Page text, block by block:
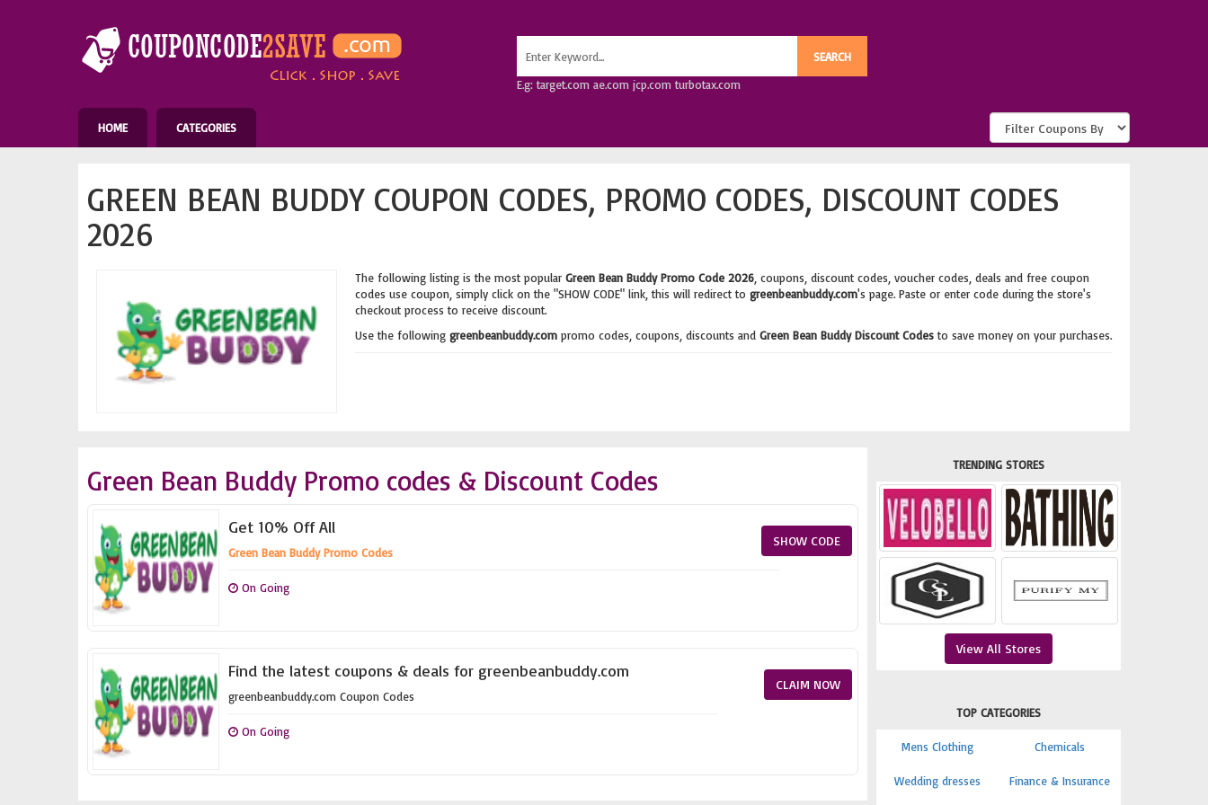
E.g: target.com ae.com jcp.com turbotax.com
HOME CATEGORIES
GREEN BEAN BUDDY COUPON CODES, PROMO CODES, DISCOUNT CODES
2026
The following listing is the most popular Green Bean Buddy Promo Code 2026, coupons, discount codes, voucher codes, deals and free coupon
codes use coupon, simply click on the "SHOW CODE" link, this will redirect to greenbeanbuddy.com's page. Paste or enter code during the store's
checkout process to receive discount.
Use the following greenbeanbuddy.compromo codes, coupons, discounts and Green Bean Buddy Discount Codesto save money on your purchases.
Green Bean Buddy Promo codes & Discount Codes
Get 10% Off All
Green Bean Buddy Promo Codes
On Going
SHOW CODE
Find the latest coupons & deals for greenbeanbuddy.com
greenbeanbuddy.com Coupon Codes
On Going
CLAIM NOW
TRENDING STORES
View All Stores
TOP CATEGORIES
Mens Clothing Chemicals
Wedding dresses Finance & Insurance